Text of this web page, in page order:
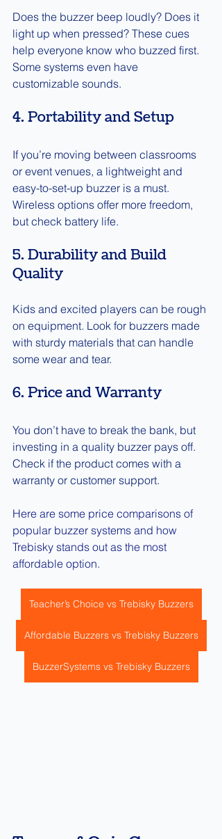
Does the buzzer beep loudly? Does it
light up when pressed? These cues
help everyone know who buzzed first.
Some systems even have
customizable sounds.
4. Portability and Setup
If you’re moving between classrooms
or event venues, a lightweight and
easy-to-set-up buzzer is a must.
Wireless options offer more freedom,
but check battery life.
5. Durability and Build
Quality
Kids and excited players can be rough
on equipment. Look for buzzers made
with sturdy materials that can handle
some wear and tear.
6. Price and Warranty
You don’t have to break the bank, but
investing in a quality buzzer pays off.
Check if the product comes with a
warranty or customer support.
Here are some price comparisons of
popular buzzer systems and how
Trebisky stands out as the most
affordable option.
Teacher’s Choice vs Trebisky Buzzers
Affordable Buzzers vs Trebisky Buzzers
BuzzerSystems vs Trebisky Buzzers